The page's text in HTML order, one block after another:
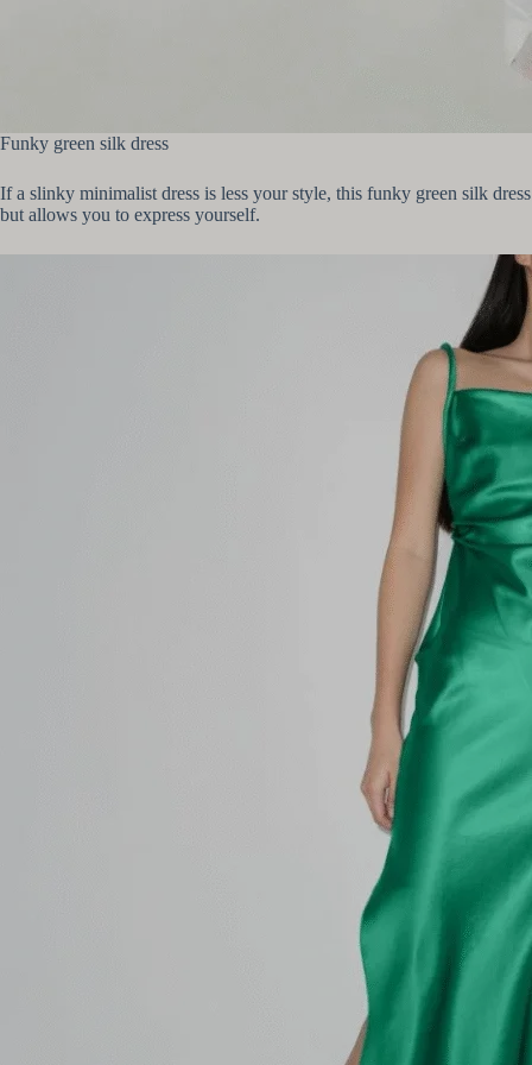
Funky green silk dress
If a slinky minimalist dress is less your style, this funky green silk
but allows you to express yourself.